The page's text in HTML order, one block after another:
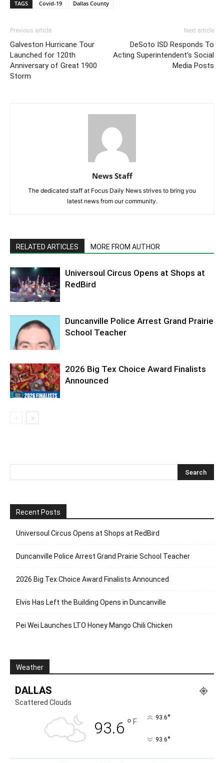
TAGS Covid-19 Dallas County
Previous article
Galveston Hurricane Tour
Launched for 120th
Anniversary of Great 1900
Storm
Next article
DeSoto ISD Responds To
Acting Superintendent’s Social
Media Posts
News Staff
The dedicated staff at Focus Daily News strives to bring you
latest news from our community.
RELATED ARTICLES MORE FROM AUTHOR
Universoul Circus Opens at Shops at
RedBird
Duncanville Police Arrest Grand Prairie
School Teacher
2026 Big Tex Choice Award Finalists
Announced
Recent Posts
Universoul Circus Opens at Shops at RedBird
Duncanville Police Arrest Grand Prairie School Teacher
2026 Big Tex Choice Award Finalists Announced
Elvis Has Left the Building Opens in Duncanville
Pei Wei Launches LTO Honey Mango Chili Chicken
Weather
DALLAS
Scattered Clouds
93.6 ° F 93.6°
93.6°